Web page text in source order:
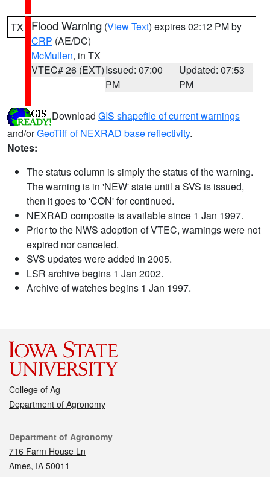
TX Flood Warning (View Text) expires 02:12 PM by
CRP (AE/DC)
McMullen, in TX
VTEC# 26 (EXT)Issued: 07:00
PM
Updated: 07:53
PM
Download GIS shapefile of current warnings
and/orGeoTiff of NEXRAD base reflectivity.
Notes:
The status column is simply the status of the warning.
The warning is in 'NEW' state until a SVS is issued,
then it goes to 'CON' for continued.
NEXRAD composite is available since 1 Jan 1997.
Prior to the NWS adoption of VTEC, warnings were not
expired nor canceled.
SVS updates were added in 2005.
LSR archive begins 1 Jan 2002.
Archive of watches begins 1 Jan 1997.
College of Ag
Department of Agronomy
Contact
Department of Agronomy
716 Farm House Ln
Ames, IA 50011